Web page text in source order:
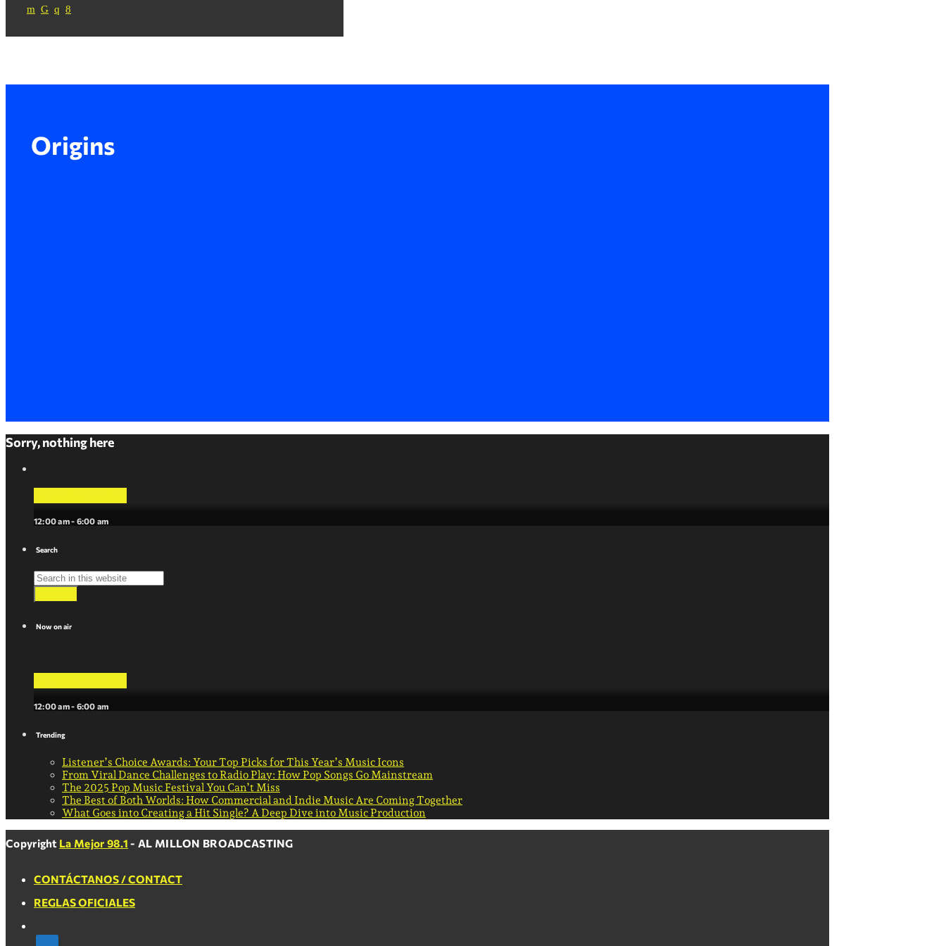
Origins
Sorry, nothing here
12:00 am - 6:00 am
Search
Now on air
12:00 am - 6:00 am
Trending
Listener’s Choice Awards: Your Top Picks for This Year’s Music Icons
From Viral Dance Challenges to Radio Play: How Pop Songs Go Mainstream
The 2025 Pop Music Festival You Can’t Miss
The Best of Both Worlds: How Commercial and Indie Music Are Coming Together
What Goes into Creating a Hit Single? A Deep Dive into Music Production
Copyright La Mejor 98.1 - AL MILLON BROADCASTING
CONTÁCTANOS / CONTACT
REGLAS OFICIALES